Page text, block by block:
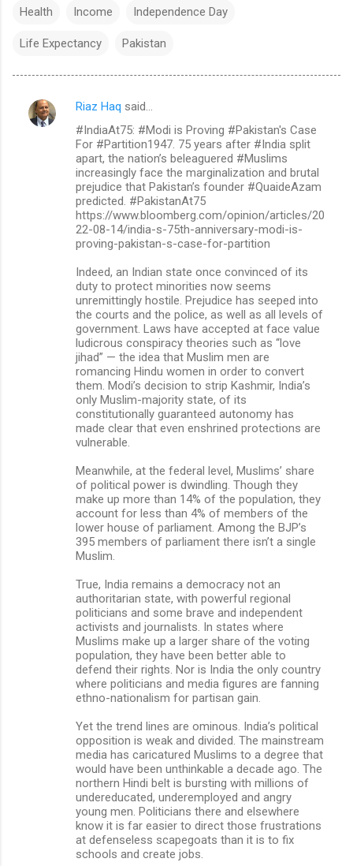
Health Income Independence Day
Life Expectancy Pakistan
C
Riaz Haq said…
#IndiaAt75: #Modi is Proving #Pakistan's Case
For #Partition1947. 75 years after #India split
apart, the nation’s beleaguered #Muslims
increasingly face the marginalization and brutal
prejudice that Pakistan’s founder #QuaideAzam
predicted. #PakistanAt75
https://www.bloomberg.com/opinion/articles/20
22-08-14/india-s-75th-anniversary-modi-is-
proving-pakistan-s-case-for-partition
Indeed, an Indian state once convinced of its
duty to protect minorities now seems
unremittingly hostile. Prejudice has seeped into
the courts and the police, as well as all levels of
government. Laws have accepted at face value
ludicrous conspiracy theories such as “love
jihad” — the idea that Muslim men are
romancing Hindu women in order to convert
them. Modi’s decision to strip Kashmir, India’s
only Muslim-majority state, of its
constitutionally guaranteed autonomy has
made clear that even enshrined protections are
vulnerable.
Meanwhile, at the federal level, Muslims’ share
of political power is dwindling. Though they
make up more than 14% of the population, they
account for less than 4% of members of the
lower house of parliament. Among the BJP’s
395 members of parliament there isn’t a single
Muslim.
True, India remains a democracy not an
authoritarian state, with powerful regional
politicians and some brave and independent
activists and journalists. In states where
Muslims make up a larger share of the voting
population, they have been better able to
defend their rights. Nor is India the only country
where politicians and media figures are fanning
ethno-nationalism for partisan gain.
Yet the trend lines are ominous. India’s political
opposition is weak and divided. The mainstream
media has caricatured Muslims to a degree that
would have been unthinkable a decade ago. The
northern Hindi belt is bursting with millions of
undereducated, underemployed and angry
young men. Politicians there and elsewhere
know it is far easier to direct those frustrations
at defenseless scapegoats than it is to fix
schools and create jobs.